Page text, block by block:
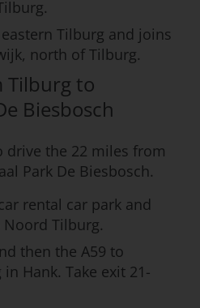
Tilburg and joins
north of Tilburg.
Tilburg to
Biesbosch
drive the 22 miles from
Park De Biesbosch.
rental car park and
Tilburg.
then the A59 to
Hank. Take exit 21-